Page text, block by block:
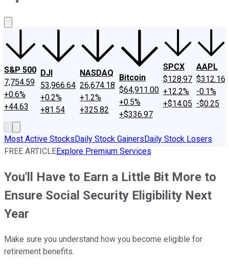
S&P 500
7,754.59
+0.6%
+44.63
DJI
53,966.64
+0.2%
+81.54
NASDAQ
26,674.18
+1.2%
+325.82
Bitcoin
$64,911.00
+0.5%
+$336.97
SPCX
$128.97
+12.2%
+$14.05
AAPL
$312.16
-0.1%
-$0.25
Most Active StocksDaily Stock GainersDaily Stock Losers
FREE ARTICLEExplore Premium Services
You'll Have to Earn a Little Bit More to
Ensure Social Security Eligibility Next
Year
Make sure you understand how you become eligible for
retirement benefits.